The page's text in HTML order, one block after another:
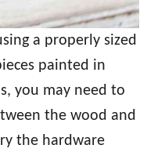
a properly sized
painted in
you may need to
the wood and
the hardware